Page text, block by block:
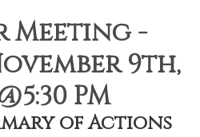
Meeting -
9th,
PM
of Actions